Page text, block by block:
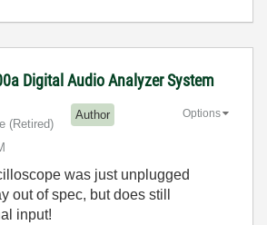
Digital Audio Analyzer System
(retired)
Author Options
was just unplugged
out of spec, but does still
input!